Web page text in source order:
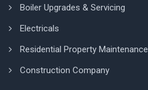
Boiler Upgrades & Servicing
Electricals
Residential Property Maintenance
Construction Company